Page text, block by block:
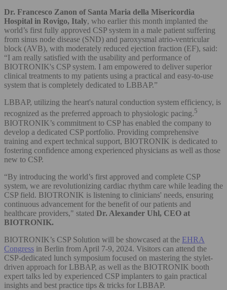
Dr. Francesco Zanon of Santa Maria della Misericordia
Hospital in Rovigo, Italy, who earlier this month implanted the
world’s first fully approved CSP system in a male patient suffering
from sinus node disease (SND) and paroxysmal atrio-ventricular
block (AVB), with moderately reduced ejection fraction (EF), said:
“I am really satisfied with the usability and performance of
BIOTRONIK's CSP system. I am empowered to deliver superior
clinical treatments to my patients using a practical and easy-to-use
system that is completely dedicated to LBBAP.”
LBBAP, utilizing the heart's natural conduction system efficiency, is
recognized as the preferred approach to physiologic pacing.5
BIOTRONIK’s commitment to CSP has enabled the company to
develop a dedicated CSP portfolio. Providing comprehensive
training and expert technical support, BIOTRONIK is dedicated to
fostering confidence among experienced physicians as well as those
new to CSP.
“By introducing the world’s first approved and complete CSP
system, we are revolutionizing cardiac rhythm care while leading the
CSP field. BIOTRONIK is listening to clinicians' needs, ensuring
continuous advancement for the benefit of our patients and
healthcare providers," stated Dr. Alexander Uhl, CEO at
BIOTRONIK.
BIOTRONIK’s CSP Solution will be showcased at the EHRA
Congress in Berlin from April 7-9, 2024. Visitors can attend the
CSP-dedicated lunch symposium focused on mastering the stylet-
driven approach for LBBAP, as well as the BIOTRONIK booth
expert talks led by experienced CSP implanters to gain practical
insights and best practice tips & tricks for LBBAP.